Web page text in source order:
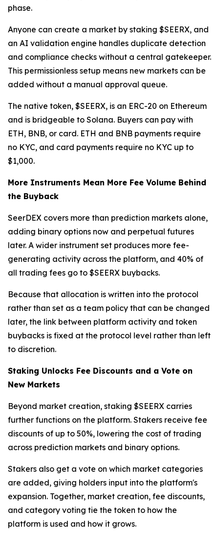
phase.
Anyone can create a market by staking $SEERX, and
an AI validation engine handles duplicate detection
and compliance checks without a central gatekeeper.
This permissionless setup means new markets can be
added without a manual approval queue.
The native token, $SEERX, is an ERC-20 on Ethereum
and is bridgeable to Solana. Buyers can pay with
ETH, BNB, or card. ETH and BNB payments require
no KYC, and card payments require no KYC up to
$1,000.
More Instruments Mean More Fee Volume Behind
the Buyback
SeerDEX covers more than prediction markets alone,
adding binary options now and perpetual futures
later. A wider instrument set produces more fee-
generating activity across the platform, and 40% of
all trading fees go to $SEERX buybacks.
Because that allocation is written into the protocol
rather than set as a team policy that can be changed
later, the link between platform activity and token
buybacks is fixed at the protocol level rather than left
to discretion.
Staking Unlocks Fee Discounts and a Vote on
New Markets
Beyond market creation, staking $SEERX carries
further functions on the platform. Stakers receive fee
discounts of up to 50%, lowering the cost of trading
across prediction markets and binary options.
Stakers also get a vote on which market categories
are added, giving holders input into the platform's
expansion. Together, market creation, fee discounts,
and category voting tie the token to how the
platform is used and how it grows.